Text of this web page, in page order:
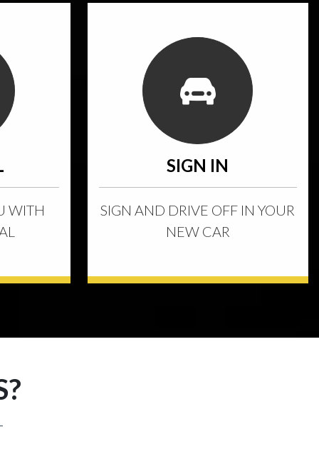
WITH
SIGN IN
SIGN AND DRIVE OFF IN YOUR
NEW CAR